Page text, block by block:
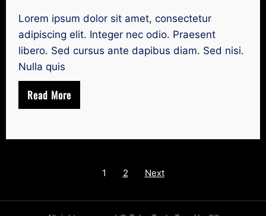
Lorem ipsum dolor sit amet, consectetur
adipiscing elit. Integer nec odio. Praesent
libero. Sed cursus ante dapibus diam. Sed nisi.
Nulla quis
Read More
1 2 Next